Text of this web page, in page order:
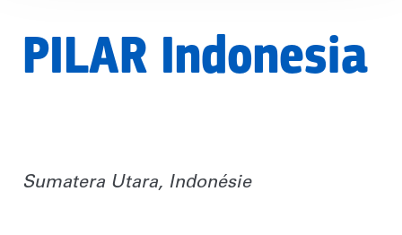
PILAR Indonesia
Sumatera Utara, Indonésie